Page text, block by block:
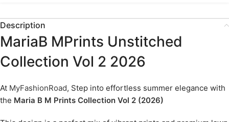
Description
MariaB MPrints Unstitched
Collection Vol 2 2026
At MyFashionRoad, Step into effortless summer elegance with
the Maria B M Prints Collection Vol 2 (2026)